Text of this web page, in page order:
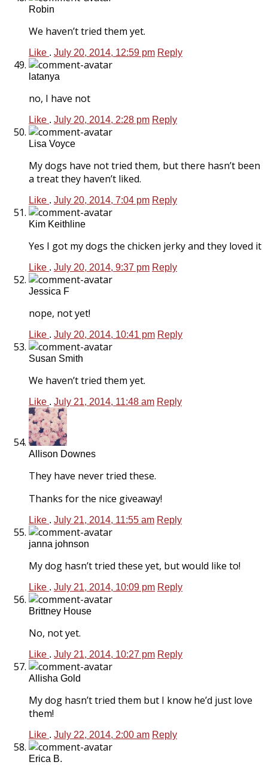
Robin
We haven’t tried them yet.
Like . July 20, 2014, 12:59 pm Reply
latanya
no, I have not
Like . July 20, 2014, 2:28 pm Reply
Lisa Voyce
My dogs have not tried them, but there hasn’t been
a treat they haven’t liked.
Like . July 20, 2014, 7:04 pm Reply
Kim Keithline
Yes I got my dogs the chicken jerky and they loved it
Like . July 20, 2014, 9:37 pm Reply
Jessica F
nope, not yet!
Like . July 20, 2014, 10:41 pm Reply
Susan Smith
We haven’t tried them yet.
Like . July 21, 2014, 11:48 am Reply
Allison Downes
They have never tried these.
Thanks for the nice giveaway!
Like . July 21, 2014, 11:55 am Reply
janna johnson
My dog hasn’t tried these yet, but would like to!
Like . July 21, 2014, 10:09 pm Reply
Brittney House
No, not yet.
Like . July 21, 2014, 10:27 pm Reply
Allisha Gold
My dog hasn’t tried them but I know he’d just love
them!
Like . July 22, 2014, 2:00 am Reply
Erica B.